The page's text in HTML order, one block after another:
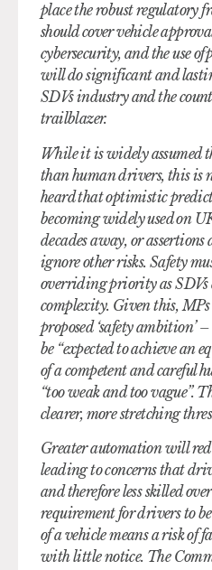
place the robust regulatory
should cover vehicle
cybersecurity, and the use
will do significant and
SDVs industry and the
trailblazer.
While it is widely assumed
than human drivers, this is
heard that optimistic
becoming widely used on
decades away, or
ignore other risks. Safety
overriding priority as
complexity. Given this, MPs
proposed ‘safety
be “expected to achieve an
of a competent and careful
“too weak and too vague”.
clearer, more stretching
Greater automation will
leading to concerns that
and therefore less skilled
requirement for drivers to
of a vehicle means a risk of
with little notice. The